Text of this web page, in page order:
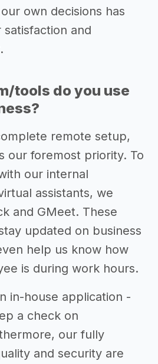
own decisions has
and
tools do you use
remote setup,
our foremost priority. To
our internal
assistants, we
and GMeet. These
updated on business
help us know how
is during work hours.
in-house application -
a check on
our fully
and security are